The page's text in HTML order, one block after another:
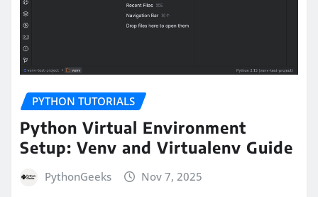
PYTHON TUTORIALS
Python Virtual Environment
Setup: Venv and Virtualenv Guide
PythonGeeks Nov 7, 2025